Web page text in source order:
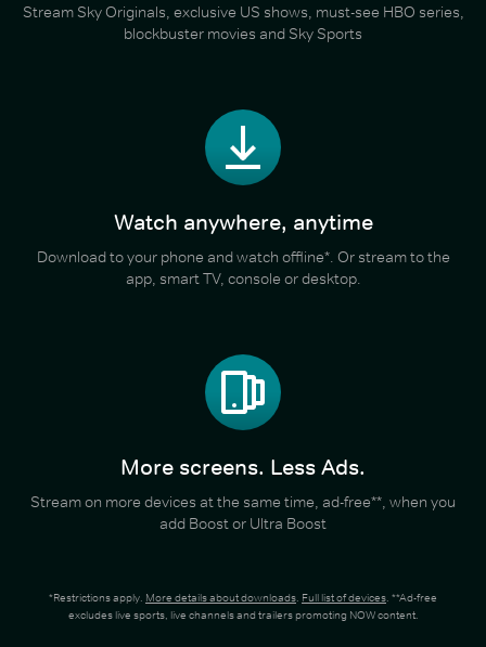
Stream Sky Originals, exclusive US shows, must-see HBO series,
blockbuster movies and Sky Sports
Watch anywhere, anytime
Download to your phone and watch offline*. Or stream to the
app, smart TV, console or desktop.
More screens. Less Ads.
Stream on more devices at the same time, ad-free**, when you
add Boost or Ultra Boost
*Restrictions apply. More details about downloads. Full list of devices. **Ad-free
excludes live sports, live channels and trailers promoting NOW content.